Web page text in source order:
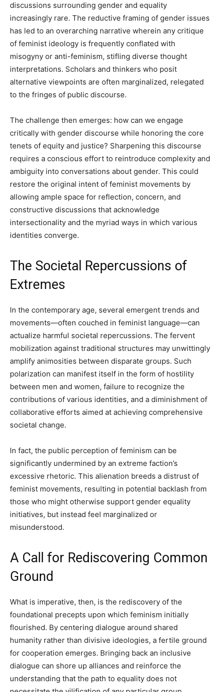
discussions surrounding gender and equality
increasingly rare. The reductive framing of gender issues
has led to an overarching narrative wherein any critique
of feminist ideology is frequently conflated with
misogyny or anti-feminism, stifling diverse thought
interpretations. Scholars and thinkers who posit
alternative viewpoints are often marginalized, relegated
to the fringes of public discourse.
The challenge then emerges: how can we engage
critically with gender discourse while honoring the core
tenets of equity and justice? Sharpening this discourse
requires a conscious effort to reintroduce complexity and
ambiguity into conversations about gender. This could
restore the original intent of feminist movements by
allowing ample space for reflection, concern, and
constructive discussions that acknowledge
intersectionality and the myriad ways in which various
identities converge.
The Societal Repercussions of
Extremes
In the contemporary age, several emergent trends and
movements—often couched in feminist language—can
actualize harmful societal repercussions. The fervent
mobilization against traditional structures may unwittingly
amplify animosities between disparate groups. Such
polarization can manifest itself in the form of hostility
between men and women, failure to recognize the
contributions of various identities, and a diminishment of
collaborative efforts aimed at achieving comprehensive
societal change.
In fact, the public perception of feminism can be
significantly undermined by an extreme faction’s
excessive rhetoric. This alienation breeds a distrust of
feminist movements, resulting in potential backlash from
those who might otherwise support gender equality
initiatives, but instead feel marginalized or
misunderstood.
A Call for Rediscovering Common
Ground
What is imperative, then, is the rediscovery of the
foundational precepts upon which feminism initially
flourished. By centering dialogue around shared
humanity rather than divisive ideologies, a fertile ground
for cooperation emerges. Bringing back an inclusive
dialogue can shore up alliances and reinforce the
understanding that the path to equality does not